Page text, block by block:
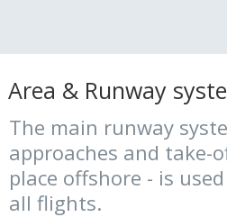
Area & Runway
The main runway
approaches and take-
place offshore - is
all flights.